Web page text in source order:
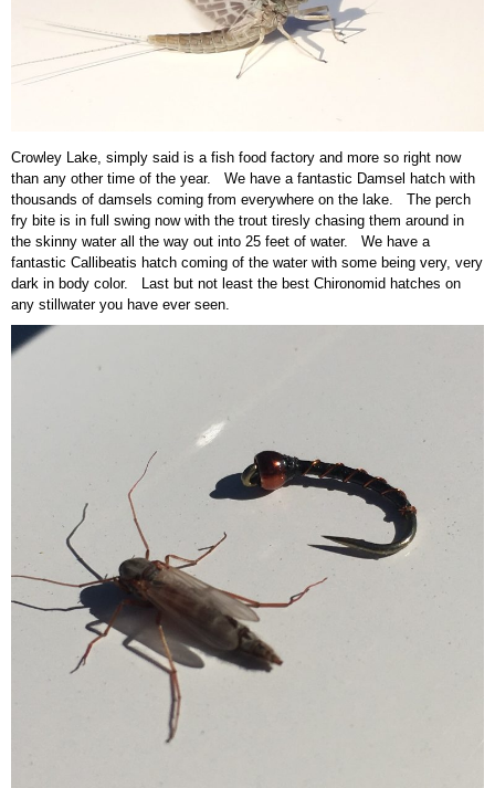
Crowley Lake, simply said is a fish food factory and more so right now
than any other time of the year. We have a fantastic Damsel hatch with
thousands of damsels coming from everywhere on the lake. The perch
fry bite is in full swing now with the trout tiresly chasing them around in
the skinny water all the way out into 25 feet of water. We have a
fantastic Callibeatis hatch coming of the water with some being very, very
dark in body color. Last but not least the best Chironomid hatches on
any stillwater you have ever seen.